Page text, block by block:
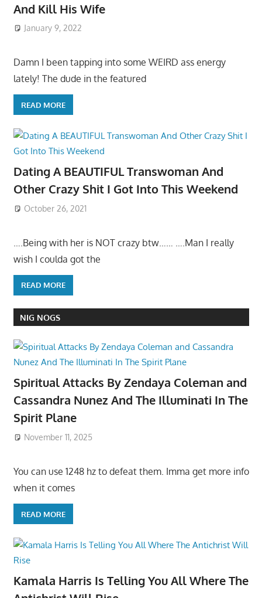
And Kill His Wife
January 9, 2022
Damn I been tapping into some WEIRD ass energy
lately! The dude in the featured
READ MORE
Dating A BEAUTIFUL Transwoman And
Other Crazy Shit I Got Into This Weekend
October 26, 2021
….Being with her is NOT crazy btw…… ….Man I really
wish I coulda got the
READ MORE
NIG NOGS
Spiritual Attacks By Zendaya Coleman and
Cassandra Nunez And The Illuminati In The
Spirit Plane
November 11, 2025
You can use 1248 hz to defeat them. Imma get more info
when it comes
READ MORE
Kamala Harris Is Telling You All Where The